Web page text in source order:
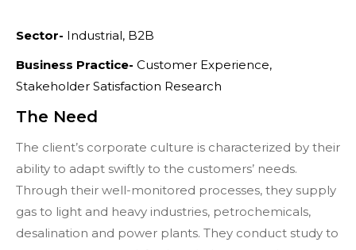
Sector- Industrial, B2B
Business Practice- Customer Experience,
Stakeholder Satisfaction Research
The Need
The client’s corporate culture is characterized by their
ability to adapt swiftly to the customers’ needs.
Through their well-monitored processes, they supply
gas to light and heavy industries, petrochemicals,
desalination and power plants. They conduct study to